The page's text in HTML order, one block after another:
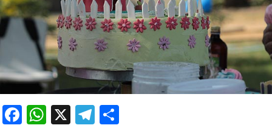
Facebook
WhatsApp
X Telegram